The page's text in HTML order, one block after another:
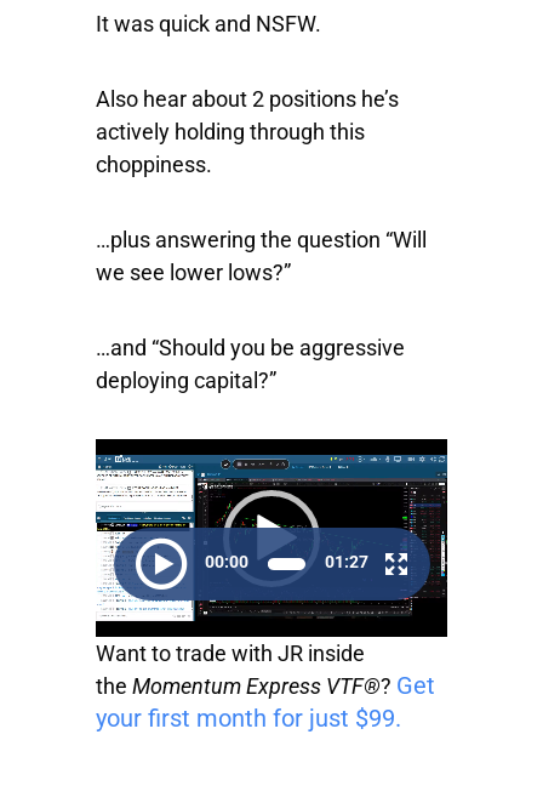
It was quick and NSFW.
Also hear about 2 positions he’s
actively holding through this
choppiness.
…plus answering the question “Will
we see lower lows?”
…and “Should you be aggressive
deploying capital?”
Video
Player
00:00 01:27
Want to trade with JR inside
the Momentum Express VTF®? Get
your first month for just $99.